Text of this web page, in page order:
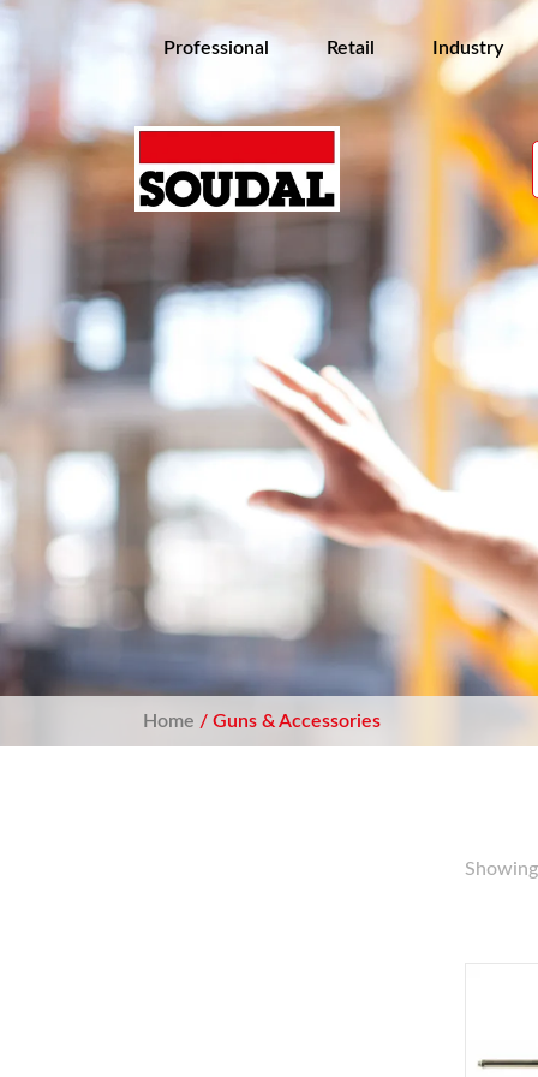
Professional Retail Industry
Home / Guns & Accessories